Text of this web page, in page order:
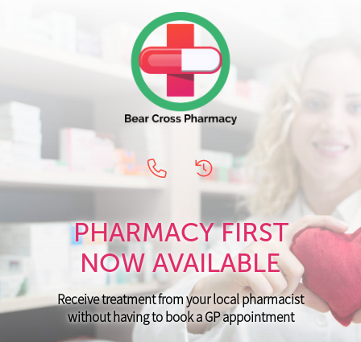
PHARMACY FIRST
NOW AVAILABLE
Receive treatment from your local pharmacist
without having to book a GP appointment